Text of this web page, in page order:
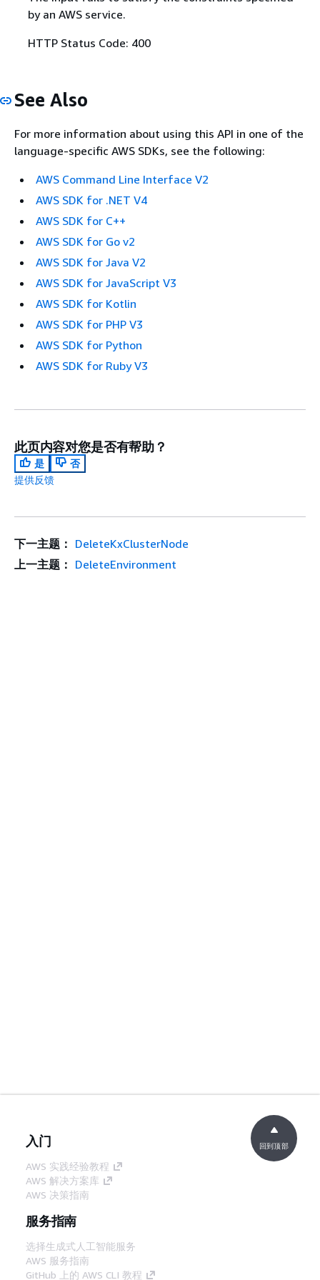
by an AWS service.
HTTP Status Code: 400
See Also
For more information about using this API in one of the
language-specific AWS SDKs, see the following:
AWS Command Line Interface V2
AWS SDK for .NET V4
AWS SDK for C++
AWS SDK for Go v2
AWS SDK for Java V2
AWS SDK for JavaScript V3
AWS SDK for Kotlin
AWS SDK for PHP V3
AWS SDK for Python
AWS SDK for Ruby V3
此页内容对您是否有帮助？
是
否
提供反馈
下一主题： DeleteKxClusterNode
上一主题： DeleteEnvironment
入门
AWS 实践经验教程
AWS 解决方案库
AWS 决策指南
服务指南
选择生成式人工智能服务
AWS 服务指南
GitHub 上的 AWS CLI 教程
回到顶部